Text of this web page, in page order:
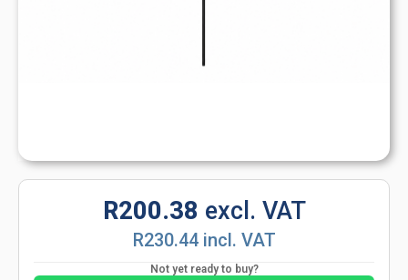
R200.38 excl. VAT
R230.44 incl. VAT
Not yet ready to buy?